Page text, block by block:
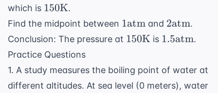
which is 150
\text{K}
150K.
Find the midpoint between 1
\text{atm}
1atm and 2
2atm.
Conclusion: The pressure at 150
150K is 1.5
1.5atm.
Practice Questions
1. A study measures the boiling point of water at
different altitudes. At sea level (0 meters), water